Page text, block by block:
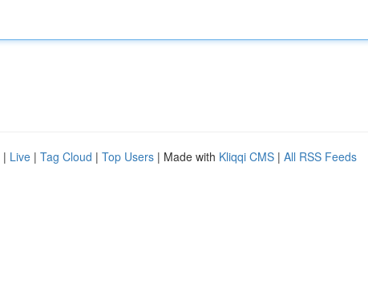
| Live | Tag Cloud | Top Users | Made with Kliqqi CMS | All RSS Feeds